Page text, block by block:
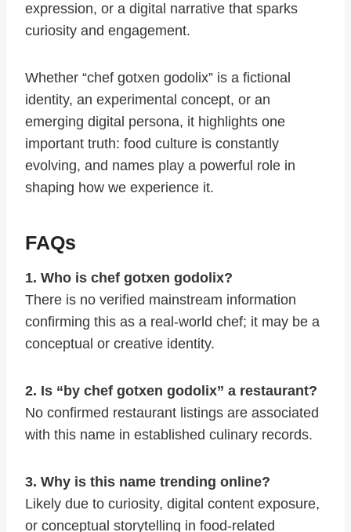
expression, or a digital narrative that sparks
curiosity and engagement.
Whether “chef gotxen godolix” is a fictional
identity, an experimental concept, or an
emerging digital persona, it highlights one
important truth: food culture is constantly
evolving, and names play a powerful role in
shaping how we experience it.
FAQs
1. Who is chef gotxen godolix?
There is no verified mainstream information
confirming this as a real-world chef; it may be a
conceptual or creative identity.
2. Is “by chef gotxen godolix” a restaurant?
No confirmed restaurant listings are associated
with this name in established culinary records.
3. Why is this name trending online?
Likely due to curiosity, digital content exposure,
or conceptual storytelling in food-related